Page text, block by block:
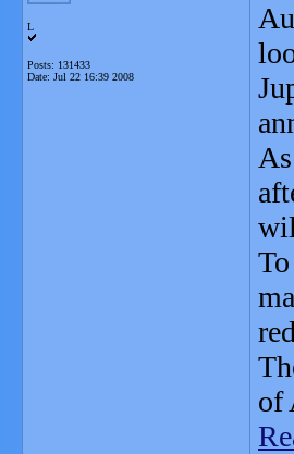
L
Posts: 131433
Date: Jul 22 16:39 2008
of